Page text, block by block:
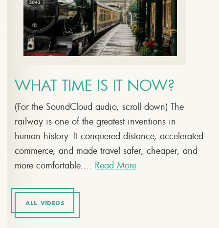
WHAT TIME IS IT NOW?
(For the SoundCloud audio, scroll down) The
railway is one of the greatest inventions in
human history. It conquered distance, accelerated
commerce, and made travel safer, cheaper, and
more comfortable.... Read More
ALL VIDEOS